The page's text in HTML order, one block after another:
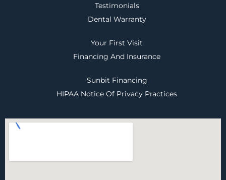
Testimonials
Dental Warranty
Your First Visit
Financing And Insurance
Sunbit Financing
HIPAA Notice Of Privacy Practices